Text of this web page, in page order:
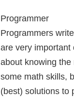
Programmer
Programmers
are very important
about knowing the
some math skills,
(best) solutions to